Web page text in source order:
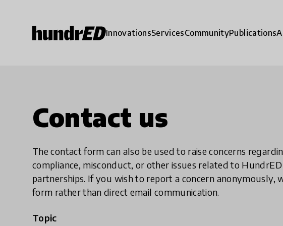
InnovationsServicesCommunityPublications
Contact us
The contact form can also be used to raise concerns
compliance, misconduct, or other issues related to
partnerships. If you wish to report a concern anonymously,
form rather than direct email communication.
Topic